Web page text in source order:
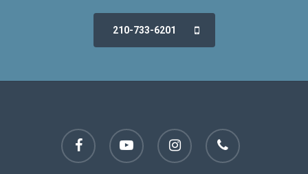
210-733-6201
facebook youtube instagram phone